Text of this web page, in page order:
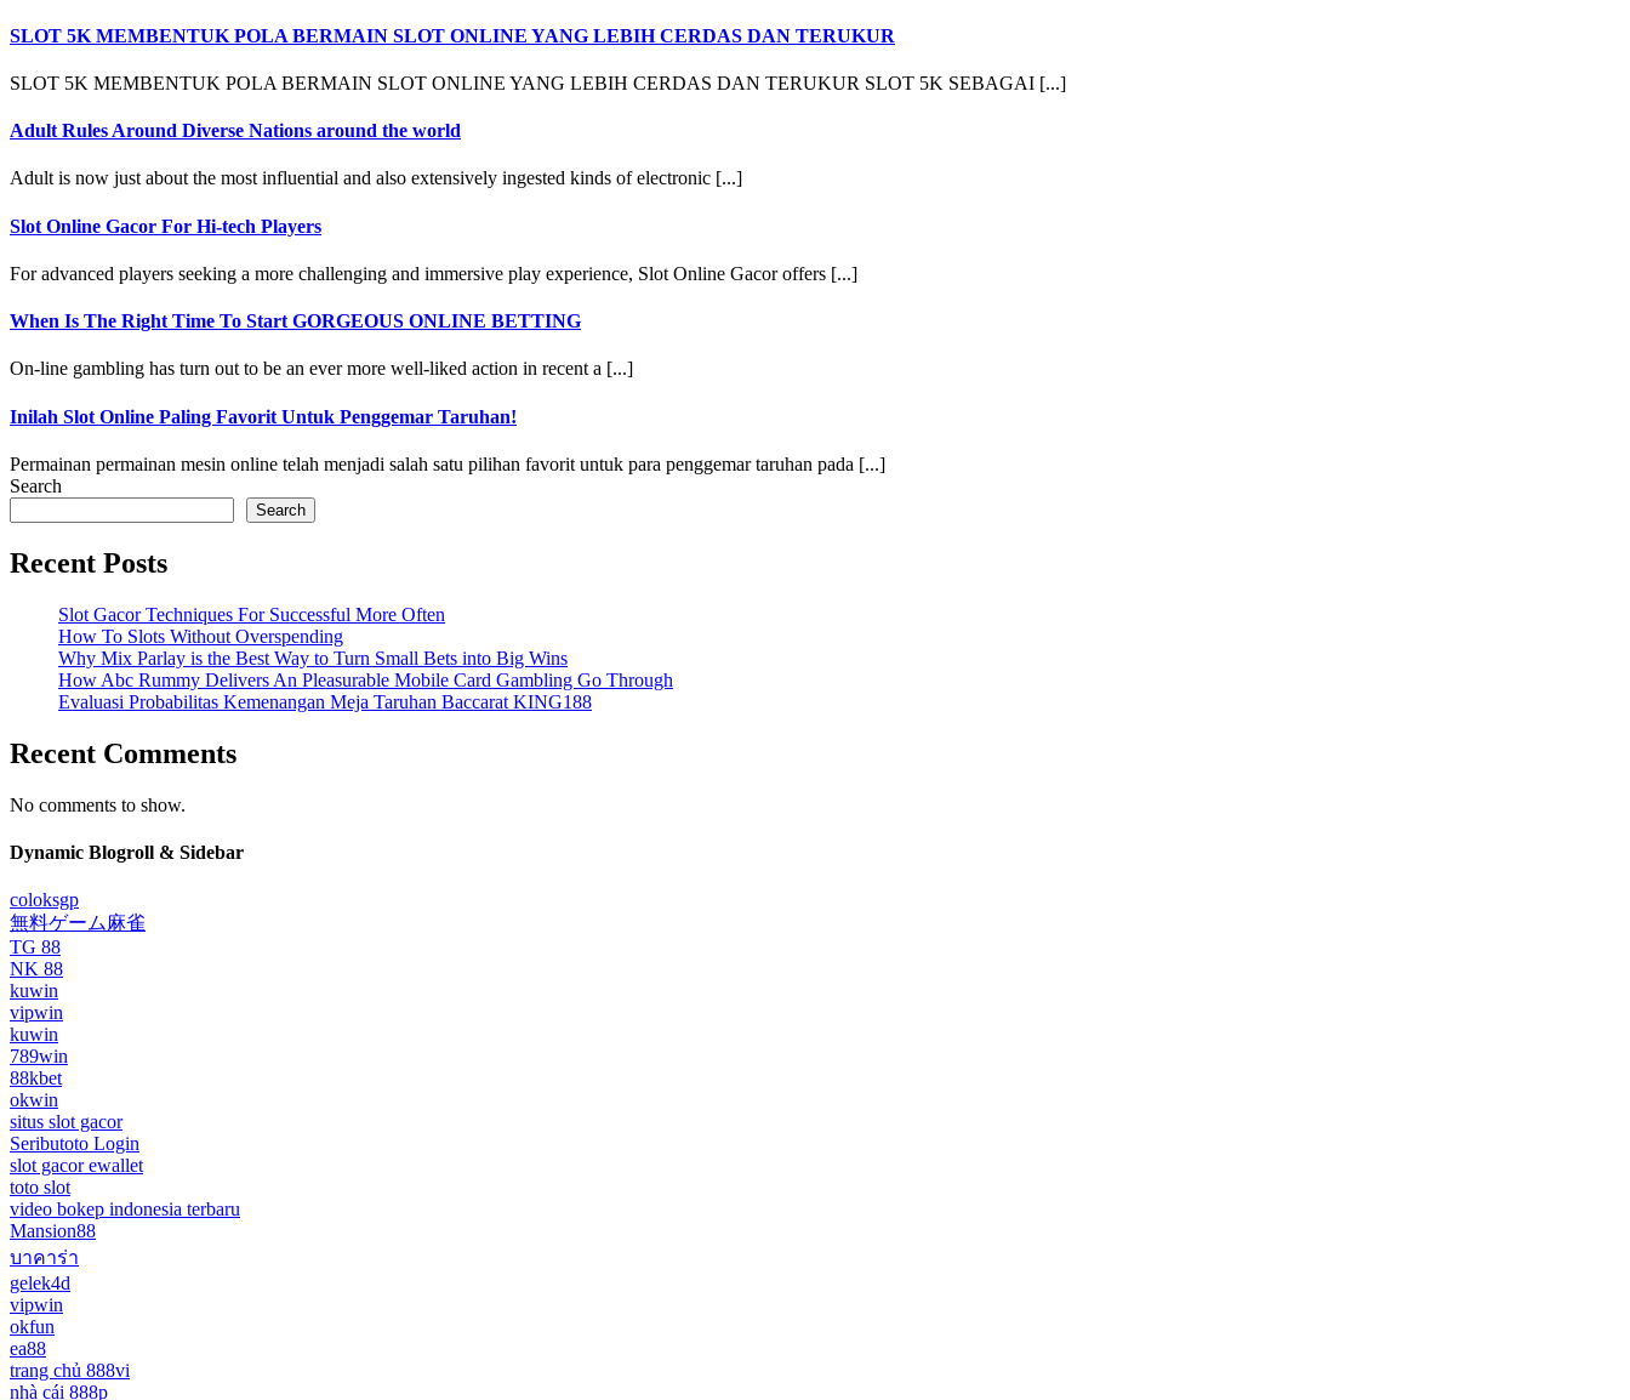
SLOT 5K MEMBENTUK POLA BERMAIN SLOT ONLINE YANG LEBIH CERDAS DAN TERUKUR
SLOT 5K MEMBENTUK POLA BERMAIN SLOT ONLINE YANG LEBIH CERDAS DAN TERUKUR SLOT 5K SEBAGAI [...]
Adult Rules Around Diverse Nations around the world
Adult is now just about the most influential and also extensively ingested kinds of electronic [...]
Slot Online Gacor For Hi-tech Players
For advanced players seeking a more challenging and immersive play experience, Slot Online Gacor offers [...]
When Is The Right Time To Start GORGEOUS ONLINE BETTING
On-line gambling has turn out to be an ever more well-liked action in recent a [...]
Inilah Slot Online Paling Favorit Untuk Penggemar Taruhan!
Permainan permainan mesin online telah menjadi salah satu pilihan favorit untuk para penggemar taruhan pada [...]
Search
Search
Recent Posts
Slot Gacor Techniques For Successful More Often
How To Slots Without Overspending
Why Mix Parlay is the Best Way to Turn Small Bets into Big Wins
How Abc Rummy Delivers An Pleasurable Mobile Card Gambling Go Through
Evaluasi Probabilitas Kemenangan Meja Taruhan Baccarat KING188
Recent Comments
No comments to show.
Dynamic Blogroll & Sidebar
coloksgp
無料ゲーム麻雀
TG 88
NK 88
kuwin
vipwin
kuwin
789win
88kbet
okwin
situs slot gacor
Seributoto Login
slot gacor ewallet
toto slot
video bokep indonesia terbaru
Mansion88
บาคาร่า
gelek4d
vipwin
okfun
ea88
trang chủ 888vi
nhà cái 888p